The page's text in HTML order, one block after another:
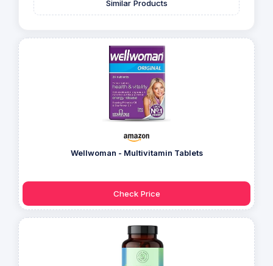
Similar Products
Wellwoman - Multivitamin Tablets
Check Price